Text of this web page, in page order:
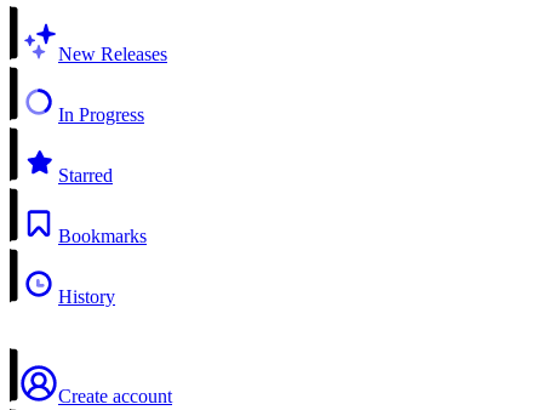
New Releases
In Progress
Starred
Bookmarks
History
Create account